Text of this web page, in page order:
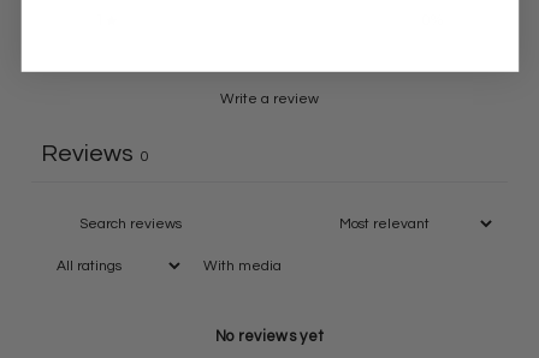
Write a review
Reviews 0
With media
No reviews yet